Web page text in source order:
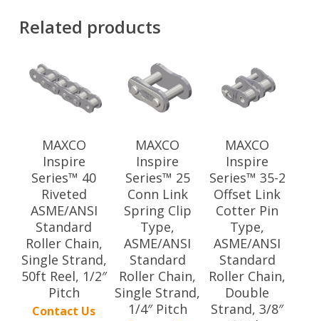
Related products
MAXCO
Inspire
Series™ 40
Riveted
ASME/ANSI
Standard
Roller Chain,
Single Strand,
50ft Reel, 1/2″
Pitch
Contact Us
MAXCO
Inspire
Series™ 25
Conn Link
Spring Clip
Type,
ASME/ANSI
Standard
Roller Chain,
Single Strand,
1/4″ Pitch
MAXCO
Inspire
Series™ 35-2
Offset Link
Cotter Pin
Type,
ASME/ANSI
Standard
Roller Chain,
Double
Strand, 3/8″